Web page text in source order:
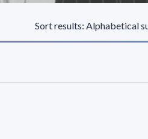
Sort results: Alphabetical